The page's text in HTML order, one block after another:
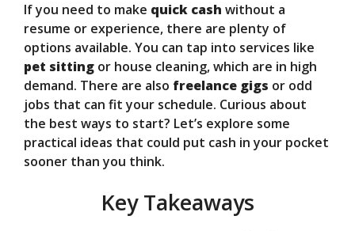
V
i
d
If you need to make quick cash without a
resume or experience, there are plenty of
options available. You can tap into services like
pet sitting or house cleaning, which are in high
demand. There are also freelance gigs or odd
jobs that can fit your schedule. Curious about
the best ways to start? Let’s explore some
practical ideas that could put cash in your pocket
sooner than you think.
Key Takeaways